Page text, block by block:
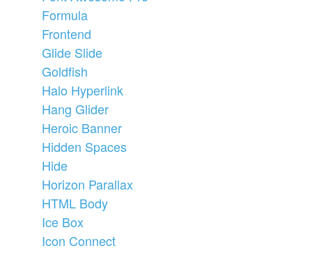
Formula
Frontend
Glide Slide
Goldfish
Halo Hyperlink
Hang Glider
Heroic Banner
Hidden Spaces
Hide
Horizon Parallax
HTML Body
Ice Box
Icon Connect